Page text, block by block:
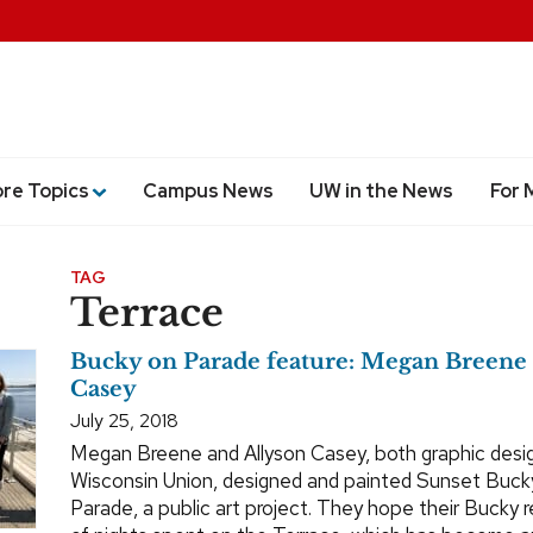
Topics Campus News UW in the News For
TAG
Terrace
Bucky on Parade feature: Megan
Casey
July 25, 2018
Megan Breene and Allyson Casey, both graphic
Wisconsin Union, designed and painted Sunset
Parade, a public art project. They hope their Bucky